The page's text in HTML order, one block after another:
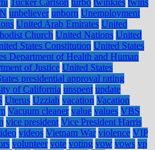
Tucker Carlson turbo twinkies twins
unbeliever unborn Unemployment
United Arab Emirates United
Church United Nations United
States Constitution United States
Department of Health and Human
of Justice United States
presidential approval rating
of California unspent update
Uterus Uzziah vacation Vacation
Vacuum cleaner value values VBS
vice president Vice President Harris
videos Vietnam War violence VIP
volunteer vote voting vow vows vp